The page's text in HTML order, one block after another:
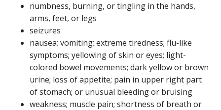
numbness, burning, or tingling in the hands,
arms, feet, or legs
seizures
nausea; vomiting; extreme tiredness; flu-like
symptoms; yellowing of skin or eyes; light-
colored bowel movements; dark yellow or brown
urine; loss of appetite; pain in upper right part
of stomach; or unusual bleeding or bruising
weakness; muscle pain; shortness of breath or